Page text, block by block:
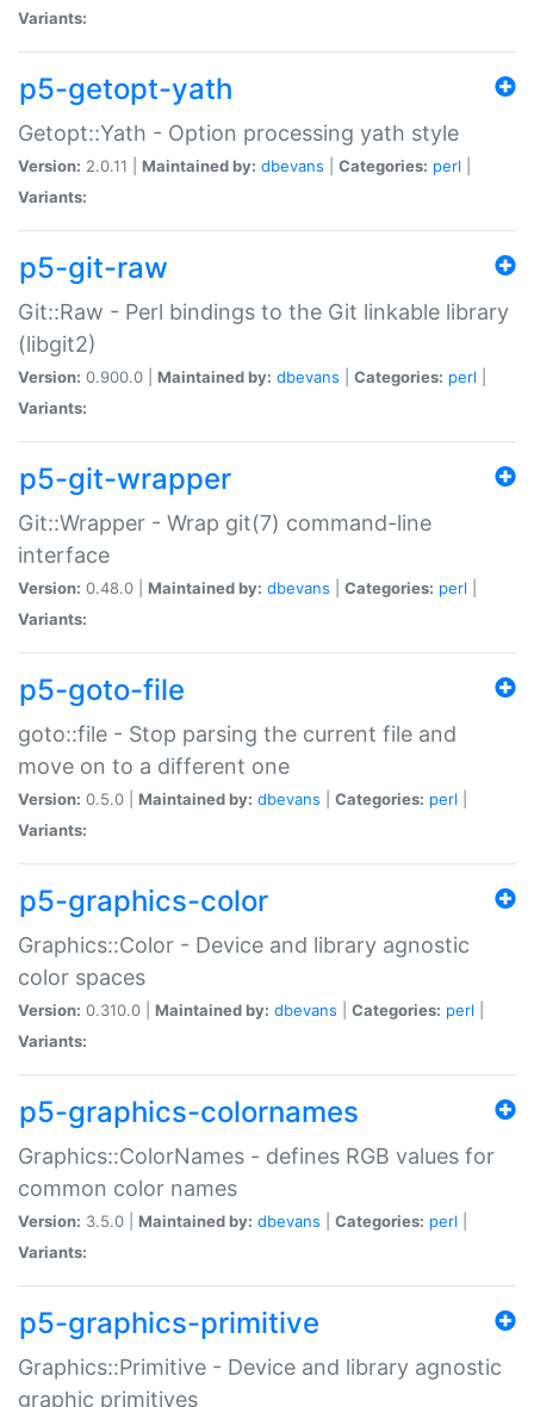
Variants:
p5-getopt-yath
Getopt::Yath - Option processing yath style
Version: 2.0.11 | Maintained by: dbevans Categories: perl
Variants:
p5-git-raw
Git::Raw - Perl bindings to the Git linkable library
(libgit2)
Version: 0.900.0 | Maintained by: dbevans Categories: perl
Variants:
p5-git-wrapper
Git::Wrapper - Wrap git(7) command-line
interface
Version: 0.48.0 | Maintained by: dbevans Categories: perl
Variants:
p5-goto-file
goto::file - Stop parsing the current file and
move on to a different one
Version: 0.5.0 | Maintained by: dbevans Categories: perl
Variants:
p5-graphics-color
Graphics::Color - Device and library agnostic
color spaces
Version: 0.310.0 | Maintained by: dbevans Categories: perl
Variants:
p5-graphics-colornames
Graphics::ColorNames - defines RGB values for
common color names
Version: 3.5.0 | Maintained by: dbevans Categories: perl
Variants:
p5-graphics-primitive
Graphics::Primitive - Device and library agnostic
graphic primitives